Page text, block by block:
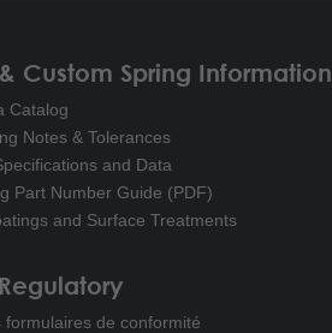
Custom Spring Information
Catalog
Notes & Tolerances
and Data
Part Number Guide (PDF)
and Surface Treatments
formulaires de conformité